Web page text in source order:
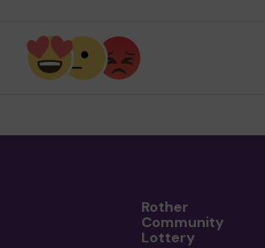
Rother
Community
Lottery